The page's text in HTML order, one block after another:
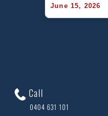
June 15, 2026
Call
0404 631 101